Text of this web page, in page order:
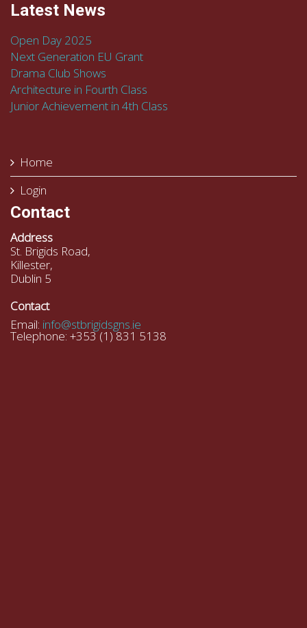
Latest News
Open Day 2025
Next Generation EU Grant
Drama Club Shows
Architecture in Fourth Class
Junior Achievement in 4th Class
Home
Login
Contact
Address
St. Brigids Road,
Killester,
Dublin 5
Contact
Email: info@stbrigidsgns.ie
Telephone: +353 (1) 831 5138